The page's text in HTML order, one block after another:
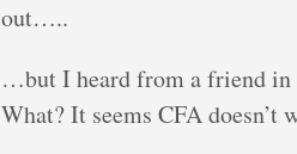
out…..
…but I heard from a friend in
What? It seems CFA doesn’t